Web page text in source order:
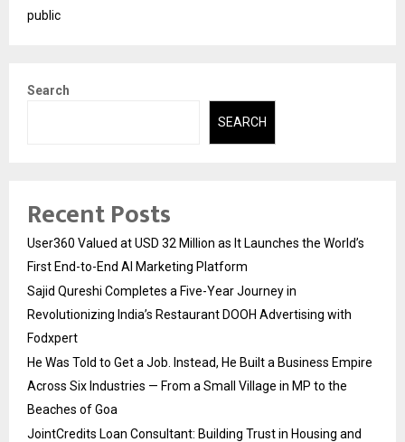
public
Search
SEARCH
Recent Posts
User360 Valued at USD 32 Million as It Launches the World’s
First End-to-End AI Marketing Platform
Sajid Qureshi Completes a Five-Year Journey in
Revolutionizing India’s Restaurant DOOH Advertising with
Fodxpert
He Was Told to Get a Job. Instead, He Built a Business Empire
Across Six Industries — From a Small Village in MP to the
Beaches of Goa
JointCredits Loan Consultant: Building Trust in Housing and